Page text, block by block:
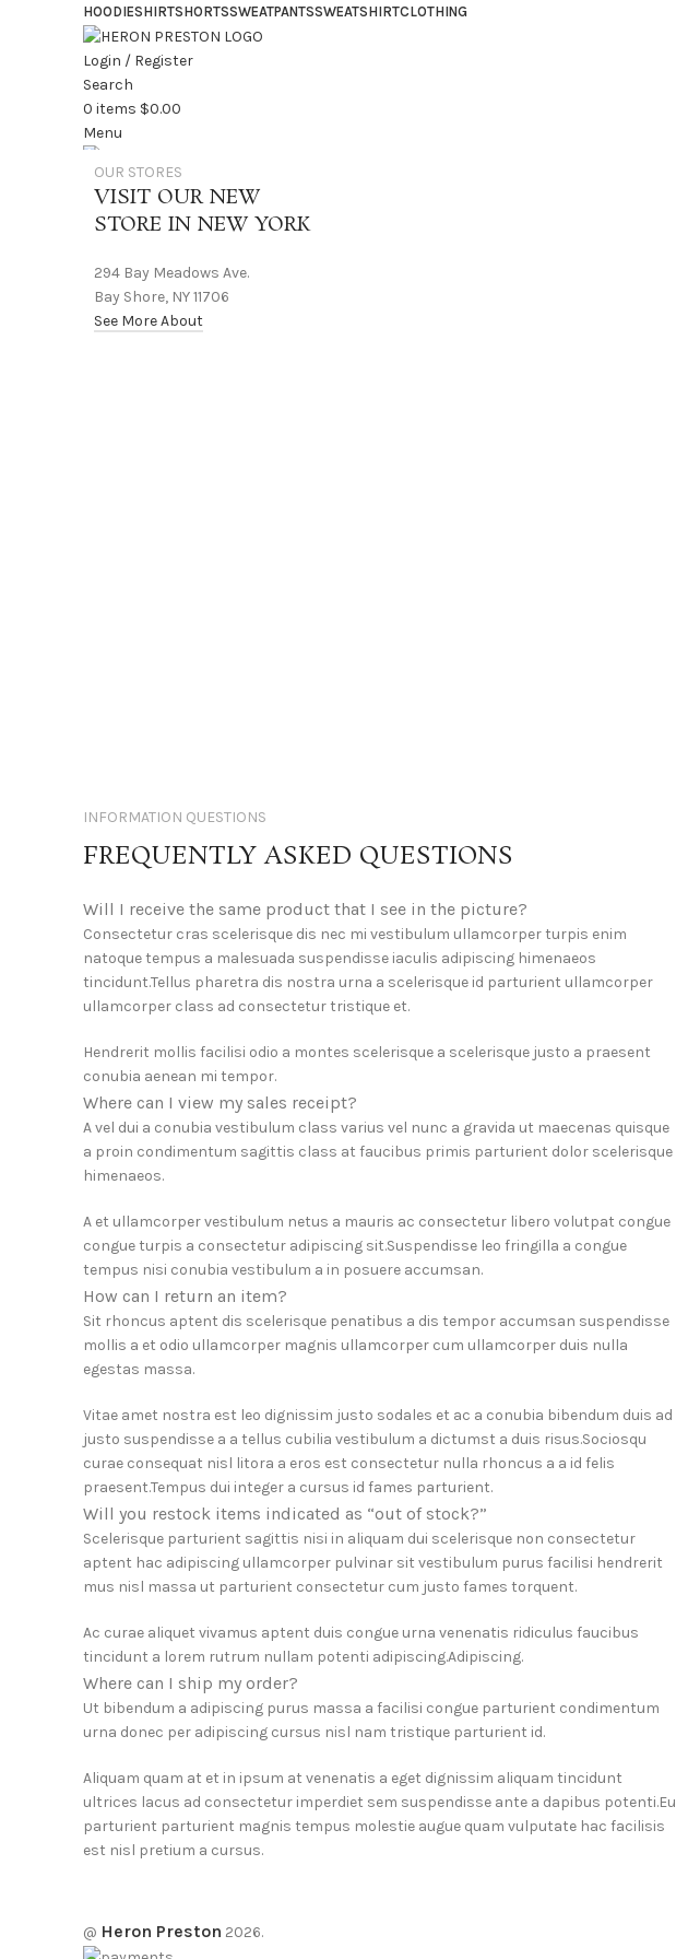
HOODIESHIRTSHORTSSWEATPANTSSWEATSHIRTCLOTHING
Login / Register
Search
0 items $0.00
Menu
0items $0.00
OUR STORES
VISIT OUR NEW
STORE IN NEW YORK
294 Bay Meadows Ave.
Bay Shore, NY 11706
See More About
INFORMATION QUESTIONS
FREQUENTLY ASKED QUESTIONS
Will I receive the same product that I see in the picture?
Consectetur cras scelerisque dis nec mi vestibulum ullamcorper turpis enim
natoque tempus a malesuada suspendisse iaculis adipiscing himenaeos
tincidunt.Tellus pharetra dis nostra urna a scelerisque id parturient ullamcorper
ullamcorper class ad consectetur tristique et.
Hendrerit mollis facilisi odio a montes scelerisque a scelerisque justo a praesent
conubia aenean mi tempor.
Where can I view my sales receipt?
A vel dui a conubia vestibulum class varius vel nunc a gravida ut maecenas quisque
a proin condimentum sagittis class at faucibus primis parturient dolor scelerisque
himenaeos.
A et ullamcorper vestibulum netus a mauris ac consectetur libero volutpat congue
congue turpis a consectetur adipiscing sit.Suspendisse leo fringilla a congue
tempus nisi conubia vestibulum a in posuere accumsan.
How can I return an item?
Sit rhoncus aptent dis scelerisque penatibus a dis tempor accumsan suspendisse
mollis a et odio ullamcorper magnis ullamcorper cum ullamcorper duis nulla
egestas massa.
Vitae amet nostra est leo dignissim justo sodales et ac a conubia bibendum duis ad
justo suspendisse a a tellus cubilia vestibulum a dictumst a duis risus.Sociosqu
curae consequat nisl litora a eros est consectetur nulla rhoncus a a id felis
praesent.Tempus dui integer a cursus id fames parturient.
Will you restock items indicated as “out of stock?”
Scelerisque parturient sagittis nisi in aliquam dui scelerisque non consectetur
aptent hac adipiscing ullamcorper pulvinar sit vestibulum purus facilisi hendrerit
mus nisl massa ut parturient consectetur cum justo fames torquent.
Ac curae aliquet vivamus aptent duis congue urna venenatis ridiculus faucibus
tincidunt a lorem rutrum nullam potenti adipiscing.Adipiscing.
Where can I ship my order?
Ut bibendum a adipiscing purus massa a facilisi congue parturient condimentum
urna donec per adipiscing cursus nisl nam tristique parturient id.
Aliquam quam at et in ipsum at venenatis a eget dignissim aliquam tincidunt
ultrices lacus ad consectetur imperdiet sem suspendisse ante a dapibus potenti.Eu
parturient parturient magnis tempus molestie augue quam vulputate hac facilisis
est nisl pretium a cursus.
@ Heron Preston 2026.